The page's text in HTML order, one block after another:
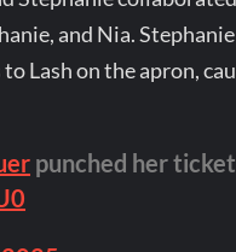
and Nia.
Lash on the apron,
punched her